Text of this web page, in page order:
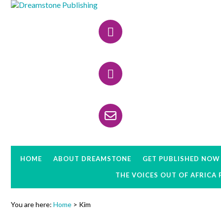
Skip
Skip
Skip
HOME ABOUT DREAMSTONE GET PUBLISHED NOW
THE VOICES OUT OF AFRICA
You are here:Home > Kim